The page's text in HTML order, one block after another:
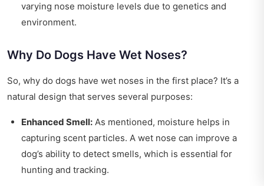
varying nose moisture levels due to genetics and
environment.
Why Do Dogs Have Wet Noses?
So, why do dogs have wet noses in the first place? It’s a
natural design that serves several purposes:
Enhanced Smell: As mentioned, moisture helps in
capturing scent particles. A wet nose can improve a
dog’s ability to detect smells, which is essential for
hunting and tracking.